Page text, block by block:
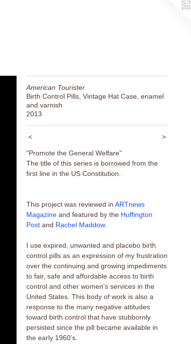
American Tourister
Birth Control Pills, Vintage Hat Case, enamel
and varnish
2013
< >
"Promote the General Welfare"
The title of this series is borrowed from the
first line in the US Constitution.
This project was reviewed in ARTnews
Magazine and featured by the Huffington
Post and Rachel Maddow.
I use expired, unwanted and placebo birth
control pills as an expression of my frustration
over the continuing and growing impediments
to fair, safe and affordable access to birth
control and other women’s services in the
United States. This body of work is also a
response to the many negative attitudes
toward birth control that have stubbornly
persisted since the pill became available in
the early 1960’s.